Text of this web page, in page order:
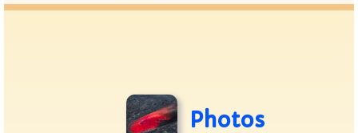
Photos